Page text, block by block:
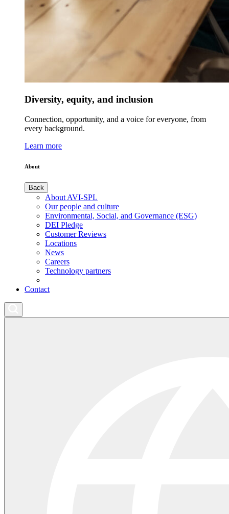
Diversity, equity, and inclusion
Connection, opportunity, and a voice for everyone, from
every background.
Learn more
About
Back
About AVI-SPL
Our people and culture
Environmental, Social, and Governance (ESG)
DEI Pledge
Customer Reviews
Locations
News
Careers
Technology partners
Contact